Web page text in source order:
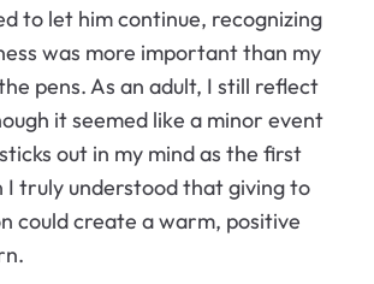
to let him continue, recognizing
was more important than my
pens. As an adult, I still reflect
it seemed like a minor event
out in my mind as the first
I truly understood that giving to
could create a warm, positive